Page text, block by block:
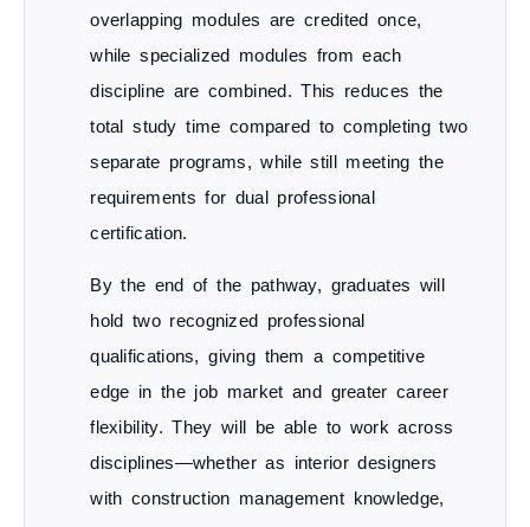
overlapping modules are credited once,
while specialized modules from each
discipline are combined. This reduces the
total study time compared to completing two
separate programs, while still meeting the
requirements for dual professional
certification.
By the end of the pathway, graduates will
hold two recognized professional
qualifications, giving them a competitive
edge in the job market and greater career
flexibility. They will be able to work across
disciplines—whether as interior designers
with construction management knowledge,